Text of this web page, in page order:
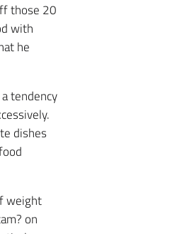
those 20
with
he
tendency
dishes
weight
on